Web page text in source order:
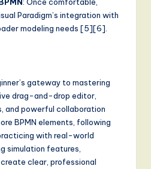
Paradigm’s integration with
modeling needs [5][6].
gateway to mastering
drag-and-drop editor,
and powerful collaboration
BPMN elements, following
with real-world
simulation features,
clear, professional